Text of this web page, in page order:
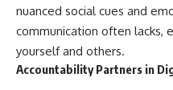
nuanced social cues and
communication often lacks,
yourself and others.
Accountability Partners in